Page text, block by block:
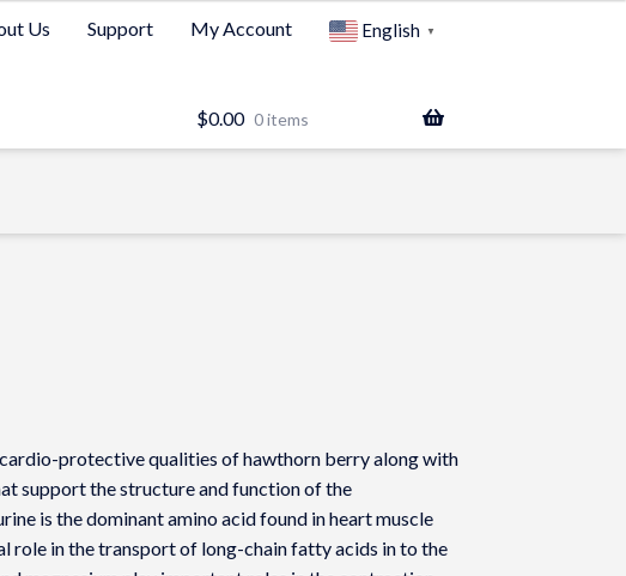
Us Support My Account English ▼
$0.00 0 items
protective qualities of hawthorn berry along with
support the structure and function of the
is the dominant amino acid found in heart muscle
role in the transport of long-chain fatty acids in to the